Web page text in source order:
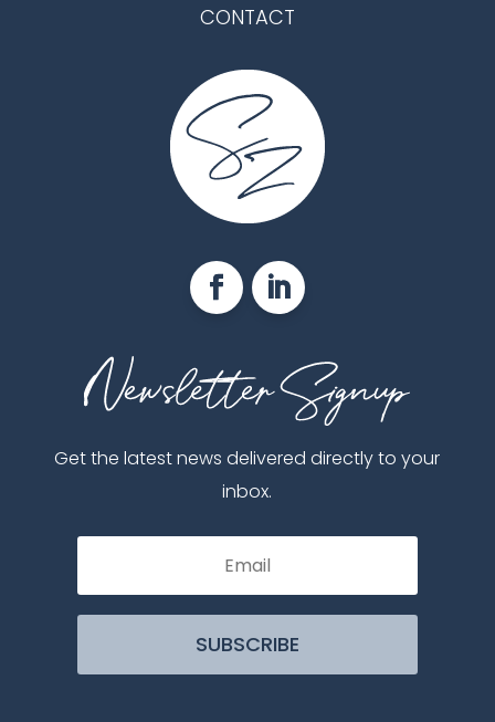
CONTACT
Get the latest news delivered directly to your
inbox.
SUBSCRIBE